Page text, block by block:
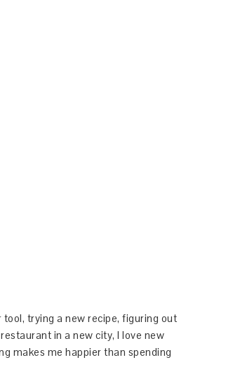
trying a new recipe, figuring out
in a new city, I love new
makes me happier than spending